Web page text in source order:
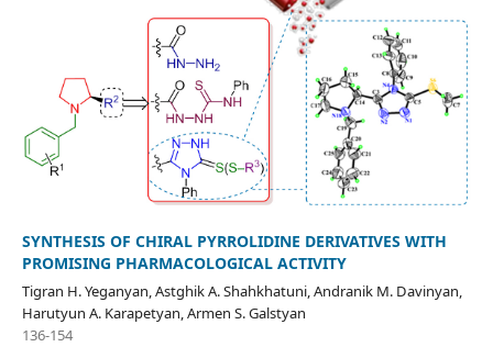
SYNTHESIS OF CHIRAL PYRROLIDINE DERIVATIVES WITH
PROMISING PHARMACOLOGICAL ACTIVITY
Tigran H. Yeganyan, Astghik A. Shahkhatuni, Andranik M. Davinyan,
Harutyun A. Karapetyan, Armen S. Galstyan
136-154